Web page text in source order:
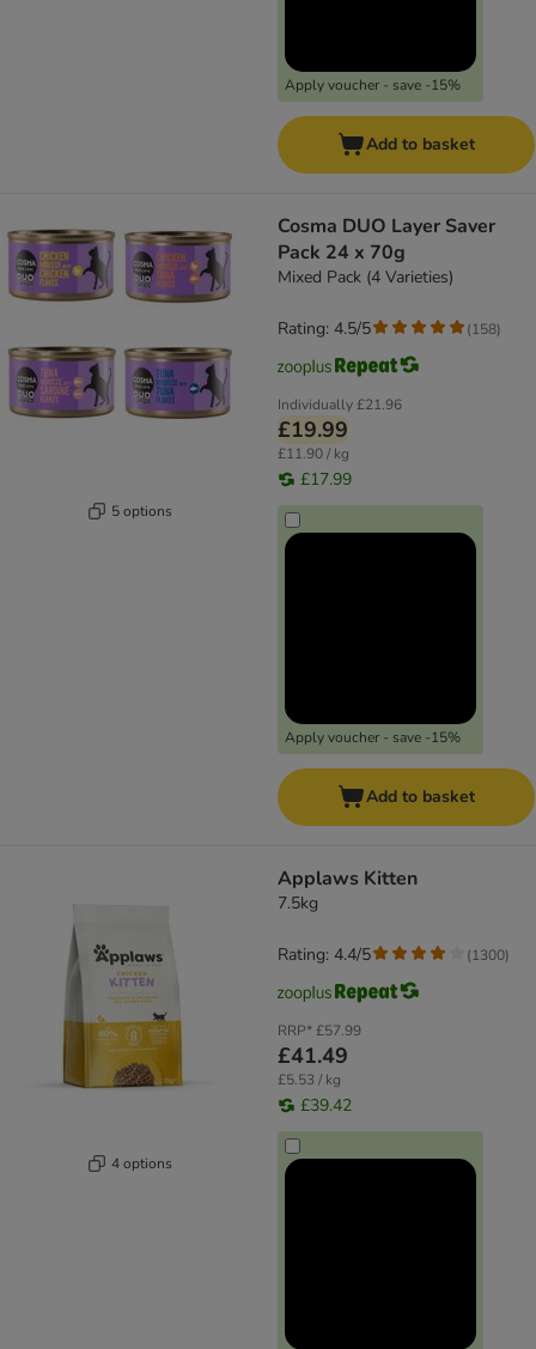
Apply voucher - save -15%
Add to basket
5 options
Cosma DUO Layer Saver
Pack 24 x 70g
Mixed Pack (4 Varieties)
Individually£21.96
£19.99
£11.90 / kg
£17.99
Apply voucher - save -15%
Rating: 4.5/5 (158)
Add to basket
4 options
Applaws Kitten
7.5kg
RRP*£57.99
£41.49
£5.53 / kg
£39.42
Rating: 4.4/5 (1300)